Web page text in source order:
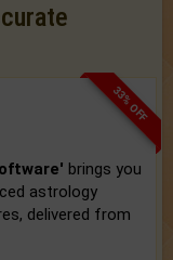
33% OFF
brings you
astrology
delivered from